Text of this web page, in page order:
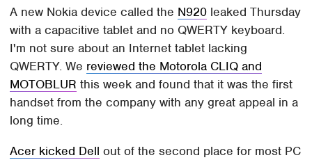
A new Nokia device called the N920 leaked Thursday
with a capacitive tablet and no QWERTY keyboard.
I'm not sure about an Internet tablet lacking
QWERTY. We reviewed the Motorola CLIQ and
MOTOBLUR this week and found that it was the first
handset from the company with any great appeal in a
long time.
Acer kicked Dell out of the second place for most PC